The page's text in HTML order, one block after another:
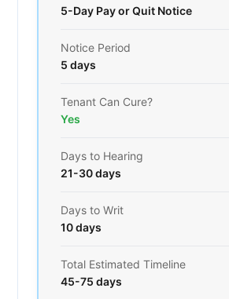
5-Day Pay or Quit Notice
Notice Period
5 days
Tenant Can Cure?
Yes
Days to Hearing
21-30 days
Days to Writ
10 days
Total Estimated Timeline
45-75 days